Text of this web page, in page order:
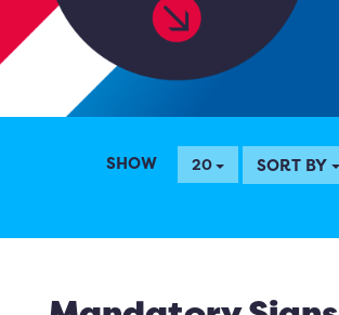
SHOW 20 SORT BY